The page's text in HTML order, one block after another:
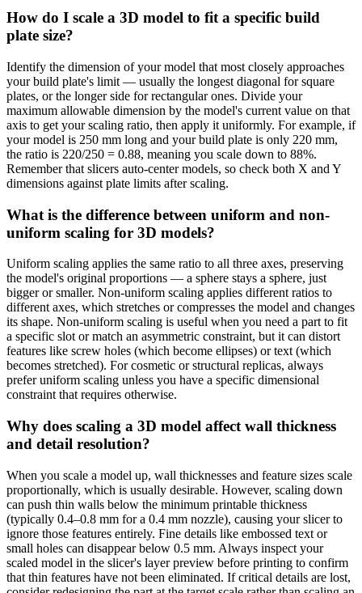
How do I scale a 3D model to fit a specific build
plate size?
Identify the dimension of your model that most closely approaches
your build plate's limit — usually the longest diagonal for square
plates, or the longer side for rectangular ones. Divide your
maximum allowable dimension by the model's current value on that
axis to get your scaling ratio, then apply it uniformly. For example, if
your model is 250 mm long and your build plate is only 220 mm,
the ratio is 220/250 = 0.88, meaning you scale down to 88%.
Remember that slicers auto-center models, so check both X and Y
dimensions against plate limits after scaling.
What is the difference between uniform and non-
uniform scaling for 3D models?
Uniform scaling applies the same ratio to all three axes, preserving
the model's original proportions — a sphere stays a sphere, just
bigger or smaller. Non-uniform scaling applies different ratios to
different axes, which stretches or compresses the model and changes
its shape. Non-uniform scaling is useful when you need a part to fit
a specific slot or match an asymmetric constraint, but it can distort
features like screw holes (which become ellipses) or text (which
becomes stretched). For cosmetic or structural replicas, always
prefer uniform scaling unless you have a specific dimensional
constraint that requires otherwise.
Why does scaling a 3D model affect wall thickness
and detail resolution?
When you scale a model up, wall thicknesses and feature sizes scale
proportionally, which is usually desirable. However, scaling down
can push thin walls below the minimum printable thickness
(typically 0.4–0.8 mm for a 0.4 mm nozzle), causing your slicer to
ignore those features entirely. Fine details like embossed text or
small holes can disappear below 0.5 mm. Always inspect your
scaled model in the slicer's layer preview before printing to confirm
that thin features have not been eliminated. If critical details are lost,